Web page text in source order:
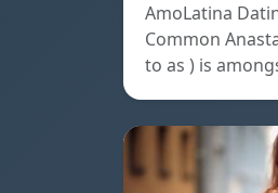
AmoLatina
Common
to as ) is